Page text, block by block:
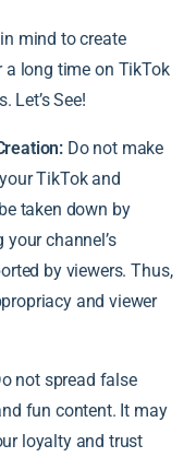
mind to create
long time on TikTok
Let’s See!
Do not make
TikTok and
taken down by
channel’s
by viewers. Thus,
and viewer
not spread false
fun content. It may
loyalty and trust